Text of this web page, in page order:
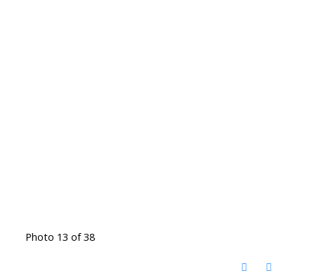
Photo 13 of 38